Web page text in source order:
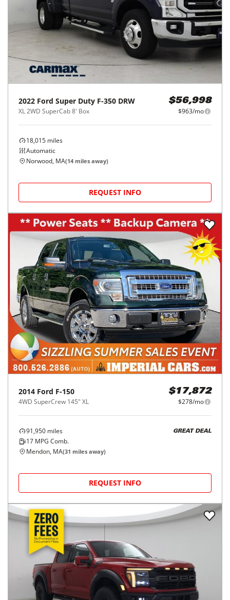
2022 Ford Super Duty F-350 DRW
XL 2WD SuperCab 8' Box
$56,998
$963/mo
18,015 miles
Automatic
Norwood, MA(14 miles away)
REQUEST INFO
2014 Ford F-150
4WD SuperCrew 145" XL
$17,872
$278/mo
91,950 miles
17 MPG Comb.
GREAT DEAL
Mendon, MA(31 miles away)
REQUEST INFO